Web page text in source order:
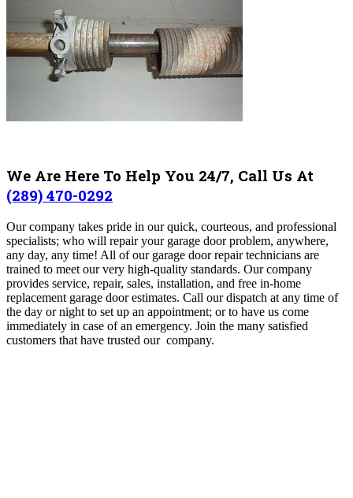
We Are Here To Help You 24/7, Call Us At
(289) 470-0292
Our company takes pride in our quick, courteous, and professional
specialists; who will repair your garage door problem, anywhere,
any day, any time! All of our garage door repair technicians are
trained to meet our very high-quality standards. Our company
provides service, repair, sales, installation, and free in-home
replacement garage door estimates. Call our dispatch at any time of
the day or night to set up an appointment; or to have us come
immediately in case of an emergency. Join the many satisfied
customers that have trusted our company.